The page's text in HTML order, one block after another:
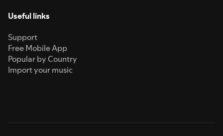
Useful links
Support
Free Mobile App
Popular by Country
Import your music